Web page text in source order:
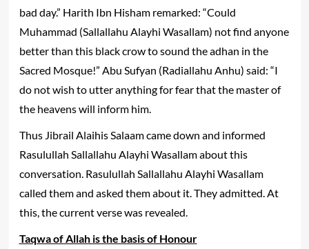
bad day.” Harith Ibn Hisham remarked: “Could
Muhammad (Sallallahu Alayhi Wasallam) not find anyone
better than this black crow to sound the adhan in the
Sacred Mosque!” Abu Sufyan (Radiallahu Anhu) said: “I
do not wish to utter anything for fear that the master of
the heavens will inform him.
Thus Jibrail Alaihis Salaam came down and informed
Rasulullah Sallallahu Alayhi Wasallam about this
conversation. Rasulullah Sallallahu Alayhi Wasallam
called them and asked them about it. They admitted. At
this, the current verse was revealed.
Taqwa of Allah is the basis of Honour